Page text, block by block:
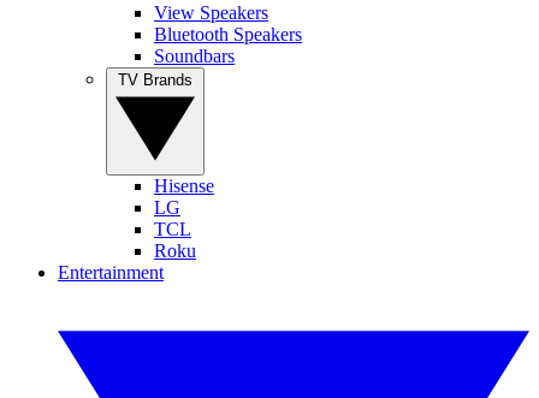
View Speakers
Bluetooth Speakers
Soundbars
Hisense
LG
TCL
Roku
Entertainment